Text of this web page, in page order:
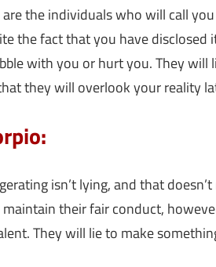
are the individuals who will call
the fact that you have
with you or hurt you. They
they will overlook your reality
isn’t lying, and that
maintain their fair conduct,
They will lie to make